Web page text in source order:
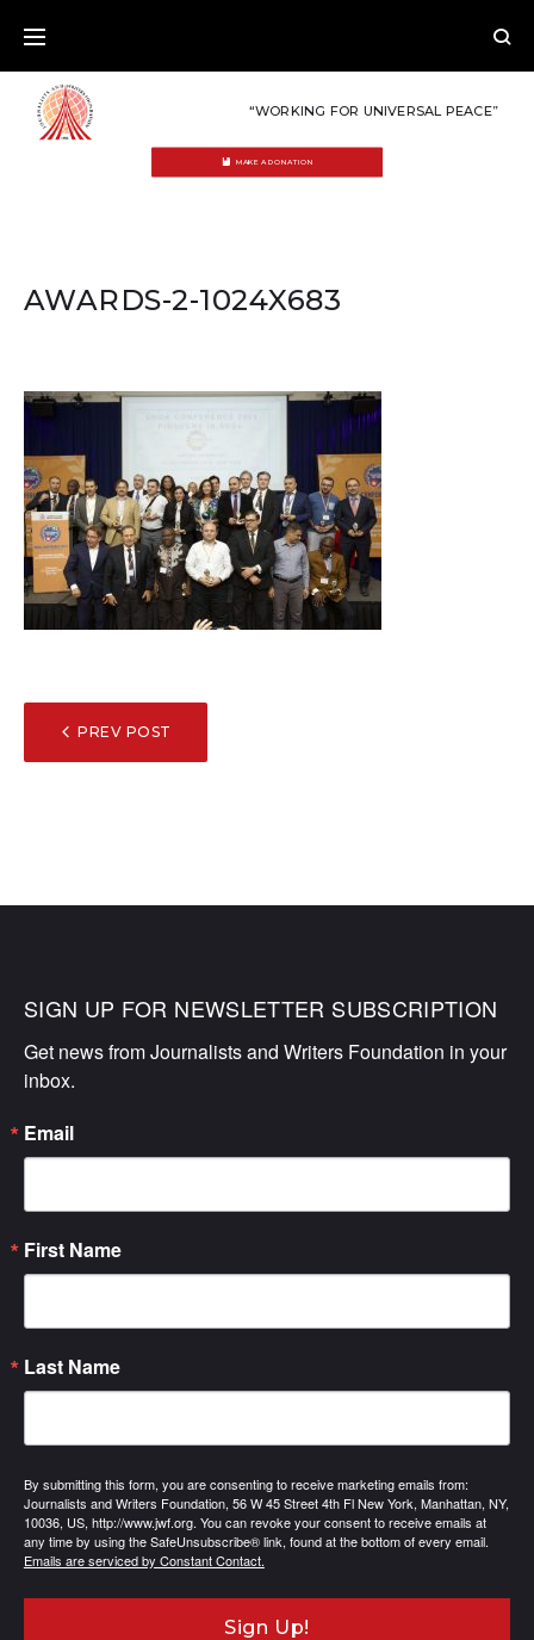
content
“WORKING FOR UNIVERSAL PEACE”
MAKE A DONATION
AWARDS-2-1024X683
POST
NAVIGATION
PREV POST
SIGN UP FOR NEWSLETTER SUBSCRIPTION
Get news from Journalists and Writers Foundation in your
inbox.
Email
First Name
Last Name
By submitting this form, you are consenting to receive marketing emails from:
Journalists and Writers Foundation, 56 W 45 Street 4th Fl New York, Manhattan, NY,
10036, US, http://www.jwf.org. You can revoke your consent to receive emails at
any time by using the SafeUnsubscribe® link, found at the bottom of every email.
Emails are serviced by Constant Contact.
Sign Up!